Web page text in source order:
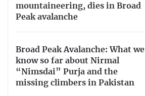
mountaineering, dies in Broad
Peak avalanche
Broad Peak Avalanche: What we
know so far about Nirmal
“Nimsdai” Purja and the
missing climbers in Pakistan